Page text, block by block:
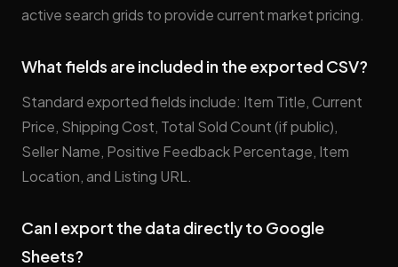
active search grids to provide current market pricing.
What fields are included in the exported CSV?
Standard exported fields include: Item Title, Current
Price, Shipping Cost, Total Sold Count (if public),
Seller Name, Positive Feedback Percentage, Item
Location, and Listing URL.
Can I export the data directly to Google
Sheets?